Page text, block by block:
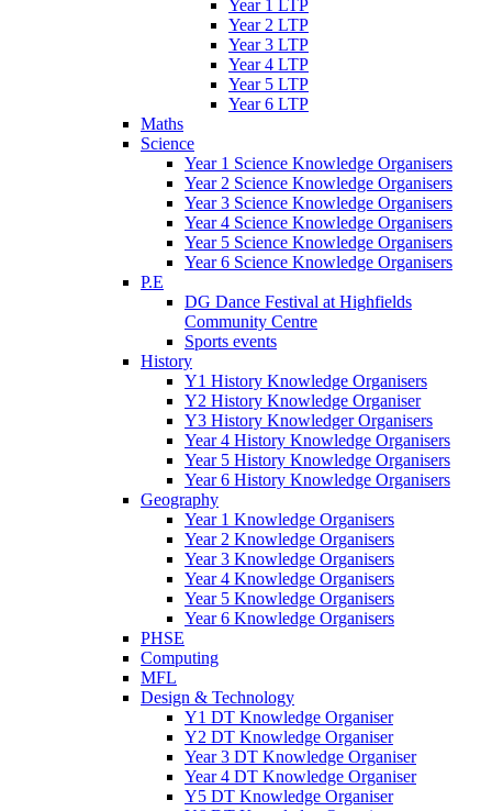
Year 1 LTP
Year 2 LTP
Year 3 LTP
Year 4 LTP
Year 5 LTP
Year 6 LTP
Maths
Science
Year 1 Science Knowledge Organisers
Year 2 Science Knowledge Organisers
Year 3 Science Knowledge Organisers
Year 4 Science Knowledge Organisers
Year 5 Science Knowledge Organisers
Year 6 Science Knowledge Organisers
P.E
DG Dance Festival at Highfields
Community Centre
Sports events
History
Y1 History Knowledge Organisers
Y2 History Knowledge Organiser
Y3 History Knowledger Organisers
Year 4 History Knowledge Organisers
Year 5 History Knowledge Organisers
Year 6 History Knowledge Organisers
Geography
Year 1 Knowledge Organisers
Year 2 Knowledge Organisers
Year 3 Knowledge Organisers
Year 4 Knowledge Organisers
Year 5 Knowledge Organisers
Year 6 Knowledge Organisers
PHSE
Computing
MFL
Design & Technology
Y1 DT Knowledge Organiser
Y2 DT Knowledge Organiser
Year 3 DT Knowledge Organiser
Year 4 DT Knowledge Organiser
Y5 DT Knowledge Organiser